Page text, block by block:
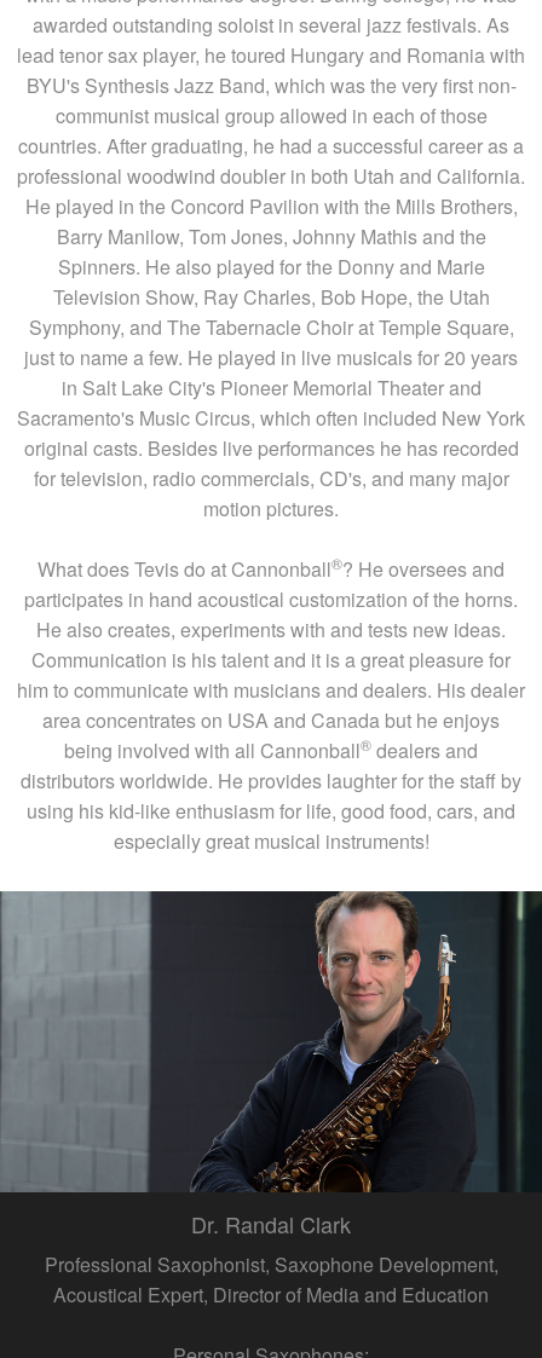
awarded outstanding soloist in several jazz festivals. As
lead tenor sax player, he toured Hungary and Romania with
BYU's Synthesis Jazz Band, which was the very first non-
communist musical group allowed in each of those
countries. After graduating, he had a successful career as a
professional woodwind doubler in both Utah and California.
He played in the Concord Pavilion with the Mills Brothers,
Barry Manilow, Tom Jones, Johnny Mathis and the
Spinners. He also played for the Donny and Marie
Television Show, Ray Charles, Bob Hope, the Utah
Symphony, and The Tabernacle Choir at Temple Square,
just to name a few. He played in live musicals for 20 years
in Salt Lake City's Pioneer Memorial Theater and
Sacramento's Music Circus, which often included New York
original casts. Besides live performances he has recorded
for television, radio commercials, CD's, and many major
motion pictures.
What does Tevis do at Cannonball®? He oversees and
participates in hand acoustical customization of the horns.
He also creates, experiments with and tests new ideas.
Communication is his talent and it is a great pleasure for
him to communicate with musicians and dealers. His dealer
area concentrates on USA and Canada but he enjoys
being involved with all Cannonball® dealers and
distributors worldwide. He provides laughter for the staff by
using his kid-like enthusiasm for life, good food, cars, and
especially great musical instruments!
Dr. Randal Clark
Professional Saxophonist, Saxophone Development,
Acoustical Expert, Director of Media and Education